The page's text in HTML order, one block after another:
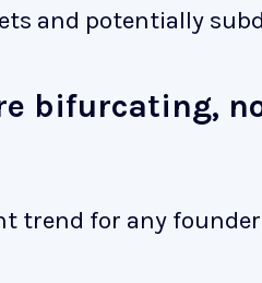
and potentially
bifurcating,
trend for any